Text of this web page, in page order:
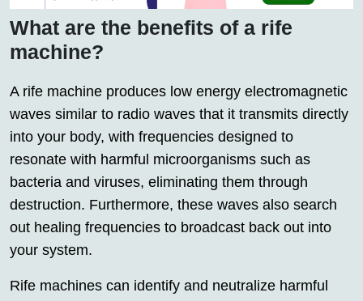
What are the benefits of a rife
machine?
A rife machine produces low energy electromagnetic
waves similar to radio waves that it transmits directly
into your body, with frequencies designed to
resonate with harmful microorganisms such as
bacteria and viruses, eliminating them through
destruction. Furthermore, these waves also search
out healing frequencies to broadcast back out into
your system.
Rife machines can identify and neutralize harmful